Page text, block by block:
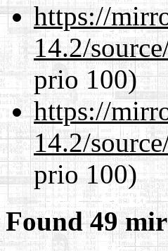
https://
14.2/
prio 100)
https://
14.2/
prio 100)
Found 49